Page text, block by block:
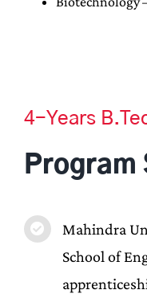
4-Years
Mahindra
School of